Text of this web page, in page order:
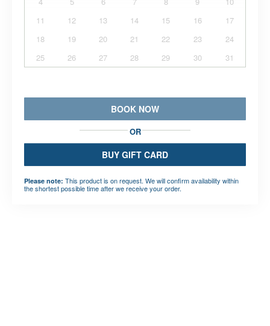
11
12 13 14 15 16
17
18
19 20 21 22 23
24
25
26 27 28 29 30 31
BOOK NOW
OR
BUY GIFT CARD
Please note: This product is on request. We will confirm availability within
the shortest possible time after we receive your order.